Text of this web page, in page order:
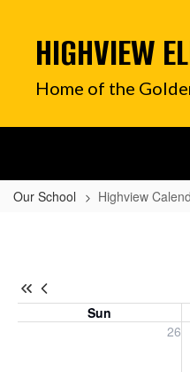
contentHIGHVIEW
Home of the
Our School Highview
Sun
26